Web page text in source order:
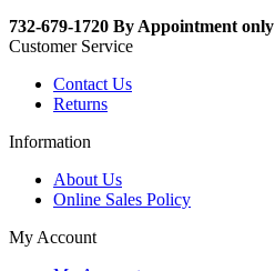
732-679-1720 By Appointment only
Customer Service
Contact Us
Returns
Information
About Us
Online Sales Policy
My Account